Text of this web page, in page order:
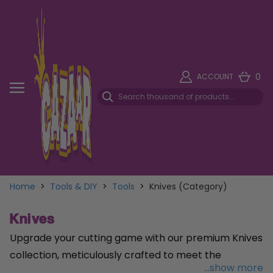
ACCOUNT 0
Home > Tools & DIY > Tools > Knives (Category)
Knives
Upgrade your cutting game with our premium Knives
collection, meticulously crafted to meet the
...show more